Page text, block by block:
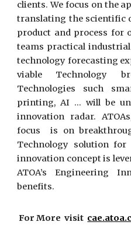
clients. We focus on the
translating the scientific
product and process for
teams practical
technology forecasting
viable Technology
Technologies such
printing, AI … will be
innovation radar.
focus is on
Technology solution
innovation concept is
ATOA’s Engineering
benefits.
For More visit